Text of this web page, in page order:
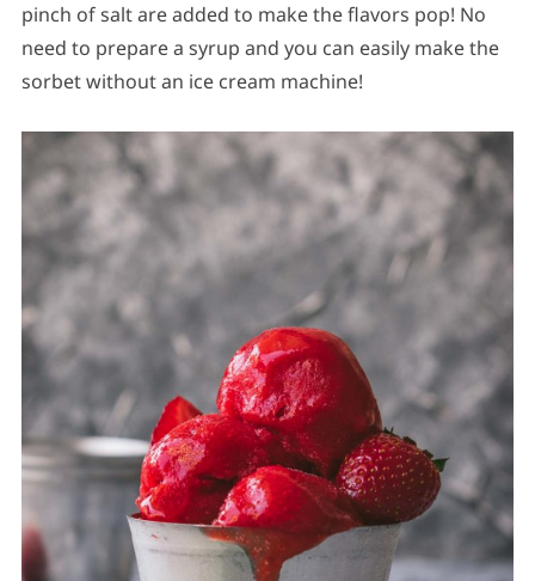
pinch of salt are added to make the flavors pop! No
need to prepare a syrup and you can easily make the
sorbet without an ice cream machine!